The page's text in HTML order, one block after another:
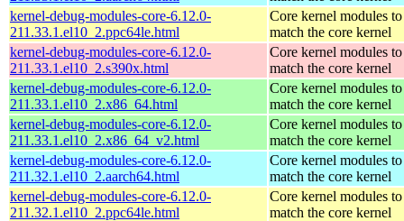
kernel-debug-modules-core-6.12.0-
211.33.1.el10_2.ppc64le.html
Core kernel modules to
match the core kernel
kernel-debug-modules-core-6.12.0-
211.33.1.el10_2.s390x.html
Core kernel modules to
match the core kernel
kernel-debug-modules-core-6.12.0-
211.33.1.el10_2.x86_64.html
Core kernel modules to
match the core kernel
kernel-debug-modules-core-6.12.0-
211.33.1.el10_2.x86_64_v2.html
Core kernel modules to
match the core kernel
kernel-debug-modules-core-6.12.0-
211.32.1.el10_2.aarch64.html
Core kernel modules to
match the core kernel
kernel-debug-modules-core-6.12.0-
211.32.1.el10_2.ppc64le.html
Core kernel modules to
match the core kernel